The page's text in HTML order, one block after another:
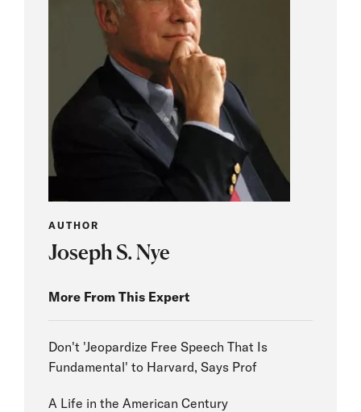
AUTHOR
Joseph S. Nye
More From This Expert
Don't 'Jeopardize Free Speech That Is
Fundamental' to Harvard, Says Prof
A Life in the American Century